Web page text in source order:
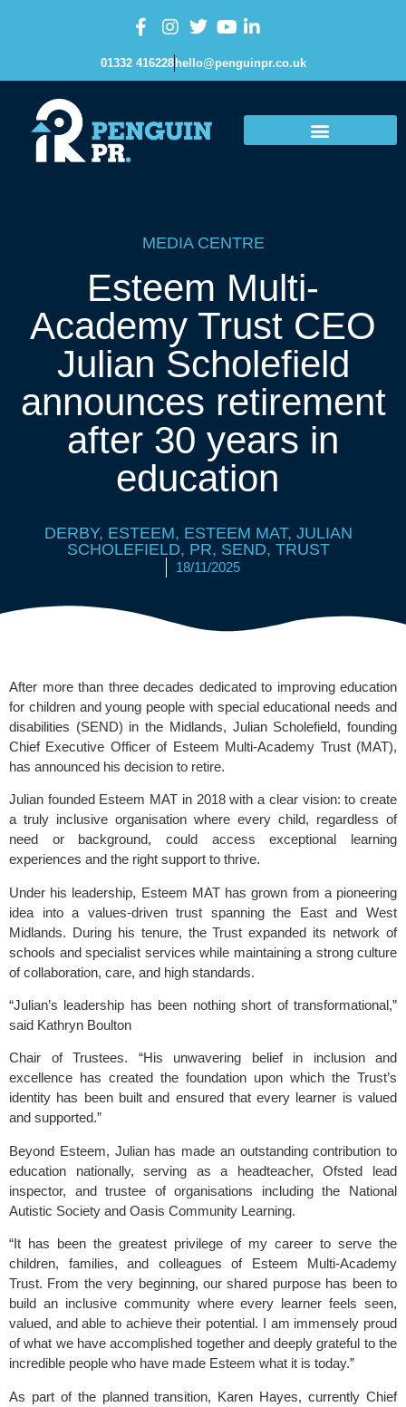
01332 416228 hello@penguinpr.co.uk
MEDIA CENTRE
Esteem Multi-
Academy Trust CEO
Julian Scholefield
announces retirement
after 30 years in
education
DERBY, ESTEEM, ESTEEM MAT, JULIAN
SCHOLEFIELD, PR, SEND, TRUST
18/11/2025
After more than three decades dedicated to improving education
for children and young people with special educational needs and
disabilities (SEND) in the Midlands, Julian Scholefield, founding
Chief Executive Officer of Esteem Multi-Academy Trust(MAT),
has announced his decision to retire.
Julian founded Esteem MAT in 2018 with a clear vision: to create
a truly inclusive organisation where every child, regardless of
need or background, could access exceptional learning
experiences and the right support to thrive.
Under his leadership, Esteem MAT has grown from a pioneering
idea into a values-driven trust spanning the East and West
Midlands. During his tenure, the Trust expanded its network of
schools and specialist services while maintaining a strong culture
of collaboration, care, and high standards.
“Julian’s leadership has been nothing short of transformational,”
said Kathryn Boulton
Chair of Trustees. “His unwavering belief in inclusion and
excellence has created the foundation upon which the Trust’s
identity has been built and ensured that every learner is valued
and supported.”
Beyond Esteem, Julian has made an outstanding contribution to
education nationally, serving as a headteacher, Ofsted lead
inspector, and trustee of organisations including the National
Autistic Society and Oasis Community Learning.
“It has been the greatest privilege of my career to serve the
children, families, and colleagues of Esteem Multi-Academy
Trust. From the very beginning, our shared purpose has been to
build an inclusive community where every learner feels seen,
valued, and able to achieve their potential. I am immensely proud
of what we have accomplished together and deeply grateful to the
incredible people who have made Esteem what it is today.”
As part of the planned transition, Karen Hayes, currently Chief